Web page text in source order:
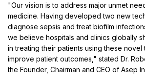
"Our vision is to address major unmet
medicine. Having developed two new
diagnose sepsis and treat biofilm
we believe hospitals and clinics globally
in treating their patients using these
improve patient outcomes," stated Dr.
the Founder, Chairman and CEO of Asep